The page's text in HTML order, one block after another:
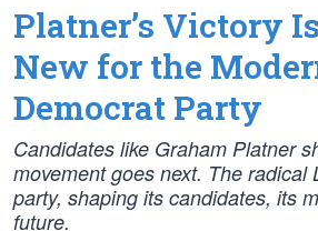
Platner’s Victory
New for the
Democrat Party
Candidates like Graham Platner
movement goes next. The radical
party, shaping its candidates, its
future.